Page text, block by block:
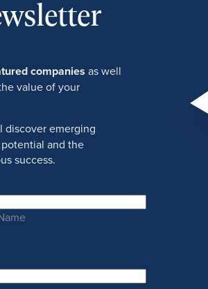
companies as well
value of your
discover emerging
and the
success.